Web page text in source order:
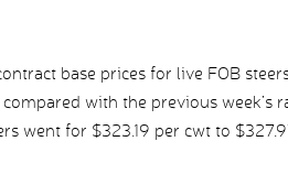
base prices for live FOB
with the previous week’s
went for $323.19 per cwt to